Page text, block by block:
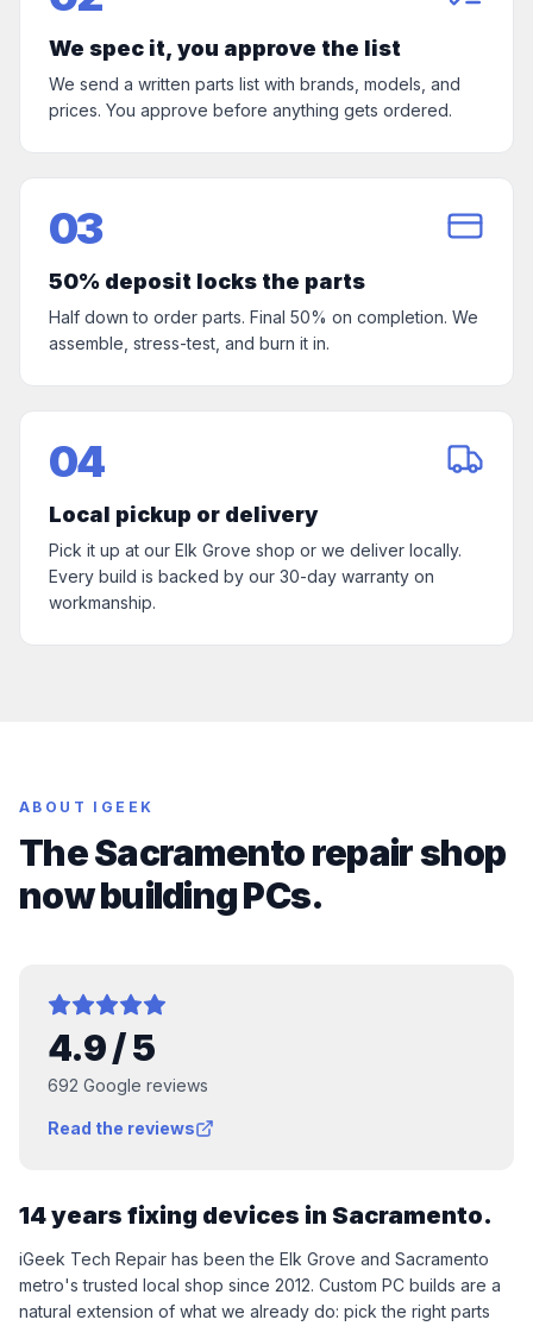
We spec it, you approve the list
We send a written parts list with brands, models, and
prices. You approve before anything gets ordered.
03
50% deposit locks the parts
Half down to order parts. Final 50% on completion. We
assemble, stress-test, and burn it in.
04
Local pickup or delivery
Pick it up at our Elk Grove shop or we deliver locally.
Every build is backed by our 30-day warranty on
workmanship.
ABOUT IGEEK
The Sacramento repair shop
now building PCs.
4.9/ 5
692 Google reviews
Read the reviews
14 years fixing devices in Sacramento.
iGeek Tech Repair has been the Elk Grove and Sacramento
metro's trusted local shop since 2012. Custom PC builds are a
natural extension of what we already do: pick the right parts